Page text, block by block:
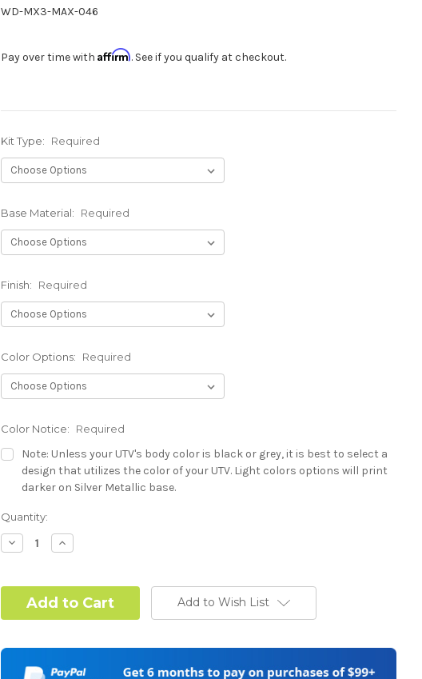
WD-MX3-MAX-046
Pay over time with Affirm. See if you qualify at checkout.
Kit Type: Required
Base Material: Required
Finish: Required
Color Options: Required
Color Notice: Required
Note: Unless your UTV's body color is black or grey, it is best to select a
design that utilizes the color of your UTV. Light colors options will print
darker on Silver Metallic base.
Dash Style:
Hood Style:
Door Style: Required
Current
Stock:
Quantity:
Decrease
Quantity:
Increase
Quantity:
Add to Wish List